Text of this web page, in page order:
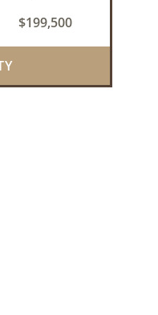
space, and
on
$199,500